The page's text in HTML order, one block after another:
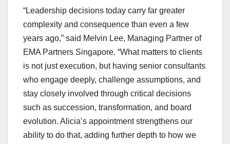
“Leadership decisions today carry far greater
complexity and consequence than even a few
years ago,” said Melvin Lee, Managing Partner of
EMA Partners Singapore. “What matters to clients
is not just execution, but having senior consultants
who engage deeply, challenge assumptions, and
stay closely involved through critical decisions
such as succession, transformation, and board
evolution. Alicia’s appointment strengthens our
ability to do that, adding further depth to how we